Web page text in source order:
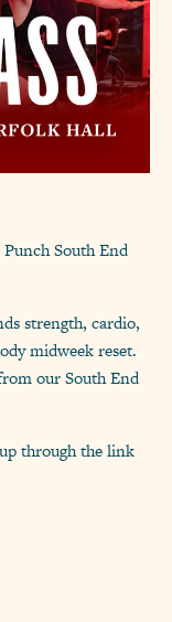
South End
strength, cardio,
midweek reset.
our South End
through the link